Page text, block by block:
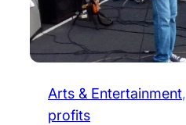
Arts & Entertainment,
profits